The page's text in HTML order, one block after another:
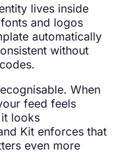
lives inside
and logos
automatically
without
When
feed feels
looks
Kit enforces that
even more